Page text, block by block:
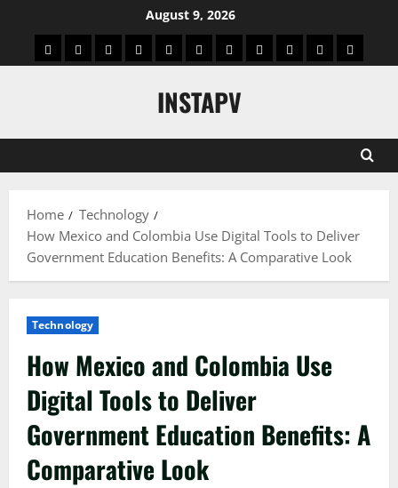
content
August 9, 2026
App Blog Real
Technology
Biography
CryptoGameEducation
SocialNewsContact
INSTAPV
Home
Technology
How Mexico and Colombia Use Digital Tools to Deliver
Government Education Benefits: A Comparative Look
Technology
How Mexico and Colombia Use
Digital Tools to Deliver
Government Education Benefits: A
Comparative Look